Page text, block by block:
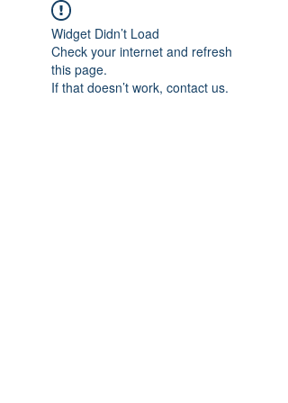
Widget Didn’t Load
Check your internet and refresh
this page.
If that doesn’t work, contact us.